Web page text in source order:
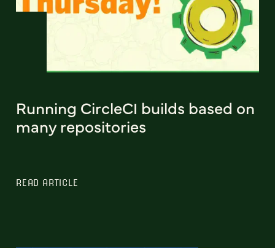
Running CircleCI builds based on
many repositories
READ ARTICLE